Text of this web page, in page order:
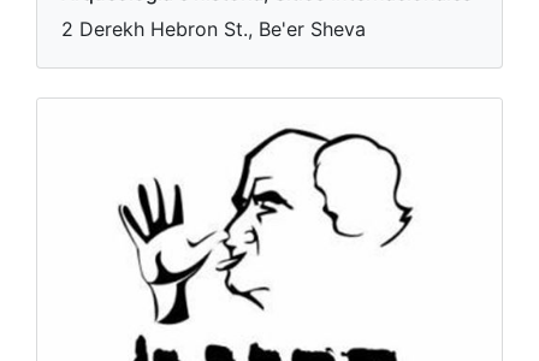
2 Derekh Hebron St., Be'er Sheva